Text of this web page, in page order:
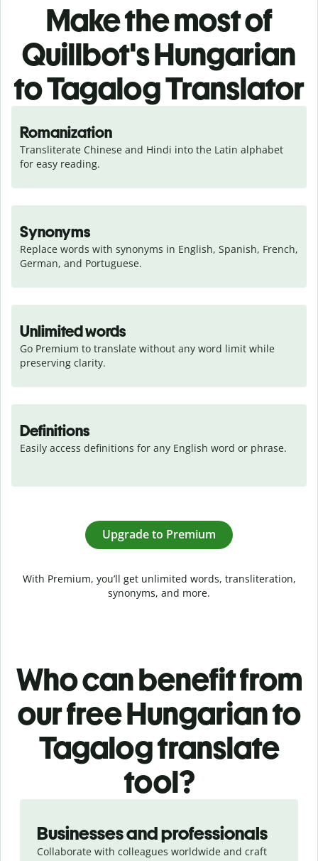
Make the most of
Quillbot's Hungarian
to Tagalog Translator
Romanization
Transliterate Chinese and Hindi into the Latin alphabet
for easy reading.
Synonyms
Replace words with synonyms in English, Spanish, French,
German, and Portuguese.
Unlimited words
Go Premium to translate without any word limit while
preserving clarity.
Definitions
Easily access definitions for any English word or phrase.
Upgrade to Premium
With Premium, you’ll get unlimited words, transliteration,
synonyms, and more.
Who can benefit from
our free Hungarian to
Tagalog translate
tool?
Businesses and professionals
Collaborate with colleagues worldwide and craft